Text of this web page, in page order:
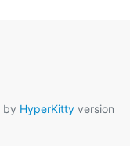
by HyperKitty version